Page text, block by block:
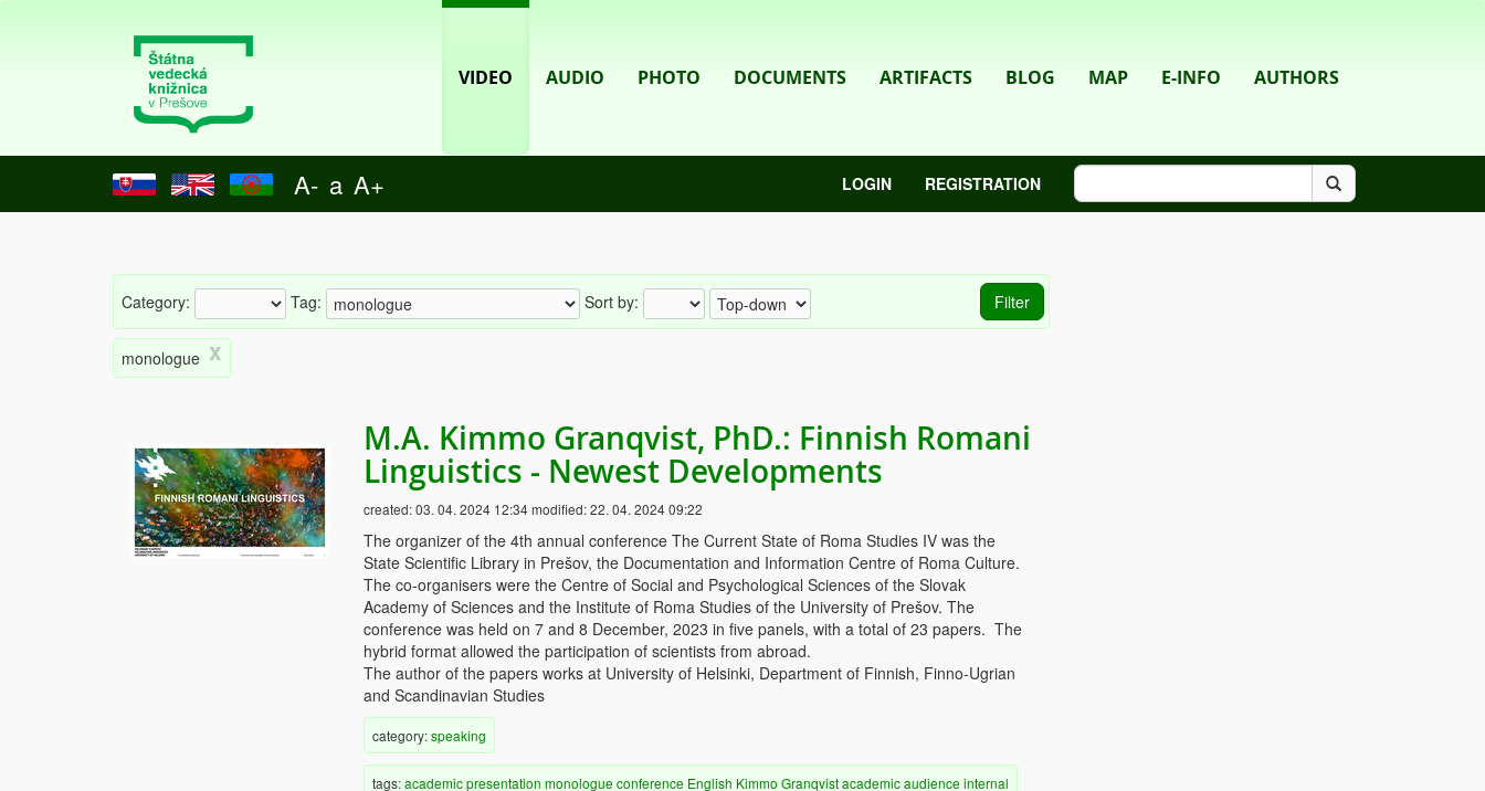
VIDEO AUDIO PHOTO DOCUMENTS ARTIFACTS BLOG MAP E-INFO AUTHORS
A- a A+ LOGIN REGISTRATION
Category: Tag: Sort by:
monologue x
M.A. Kimmo Granqvist, PhD.: Finnish Romani
Linguistics - Newest Developments
created:03. 04. 2024 12:34modified:22. 04. 2024 09:22
The organizer of the 4th annual conference The Current State of Roma Studies IV was the
State Scientific Library in Prešov, the Documentation and Information Centre of Roma Culture.
The co-organisers were the Centre of Social and Psychological Sciences of the Slovak
Academy of Sciences and the Institute of Roma Studies of the University of Prešov. The
conference was held on 7 and 8 December, 2023 in five panels, with a total of 23 papers. The
hybrid format allowed the participation of scientists from abroad.
The author of the papers works at University of Helsinki, Department of Finnish, Finno-Ugrian
and Scandinavian Studies
category:speaking
tags:academicpresentation monologue conference English Kimmo Granqvistacademic audience internal